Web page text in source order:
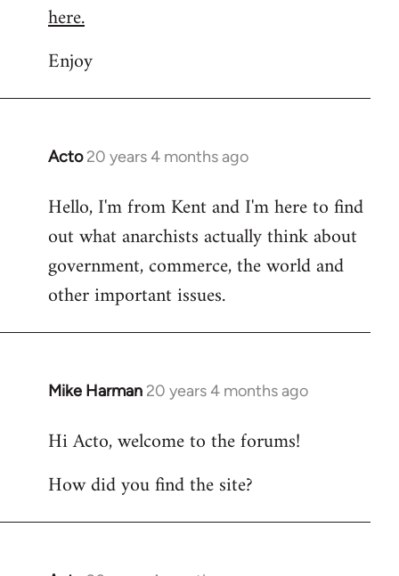
here.
Enjoy
Acto 20 years 4 months ago
In
to
Welcome
libcom.org
Hello, I'm from Kent and I'm here to find
out what anarchists actually think about
government, commerce, the world and
other important issues.
Mike Harman 20 years 4 months ago
In
to
by
Hi Acto, welcome to the forums!
How did you find the site?